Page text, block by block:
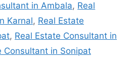
in Ambala, Real
Karnal, Real Estate
, Real Estate Consultant in
Consultant in Sonipat